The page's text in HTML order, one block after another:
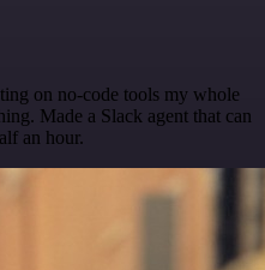
on no-code tools my whole
Made a Slack agent that can
an hour.